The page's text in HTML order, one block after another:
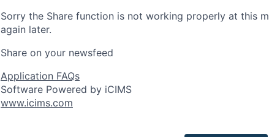
Sorry the Share function is not working properly at this
again later.
Share on your newsfeed
Application FAQs
Software Powered by iCIMS
www.icims.com